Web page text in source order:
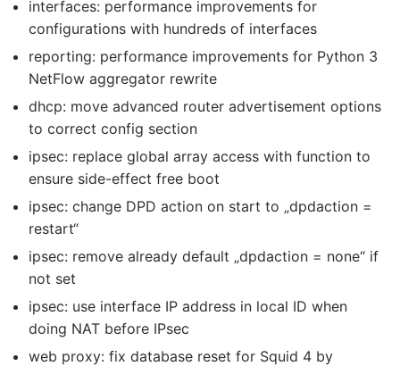
interfaces: performance improvements for
configurations with hundreds of interfaces
reporting: performance improvements for Python 3
NetFlow aggregator rewrite
dhcp: move advanced router advertisement options
to correct config section
ipsec: replace global array access with function to
ensure side-effect free boot
ipsec: change DPD action on start to „dpdaction =
restart“
ipsec: remove already default „dpdaction = none“ if
not set
ipsec: use interface IP address in local ID when
doing NAT before IPsec
web proxy: fix database reset for Squid 4 by